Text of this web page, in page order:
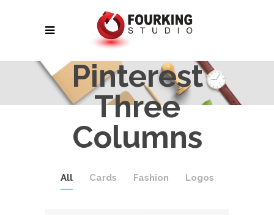
Pinterest
Three
Columns
All Cards Fashion Logos